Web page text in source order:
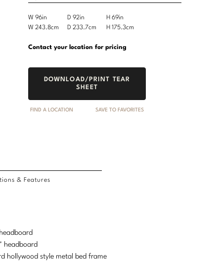
Product
Dimensions:
Customary
Width Depth Height
W 96in D 92in
H 69in
Product
Metric
Width Depth Height
W 243.8cm D 233.7cm H 175.3cm
Contact your location for pricing
DOWNLOAD/PRINT TEAR
SHEET
FIND A LOCATION SAVE TO FAVORITES
& Features
headboard
hollywood style metal bed frame